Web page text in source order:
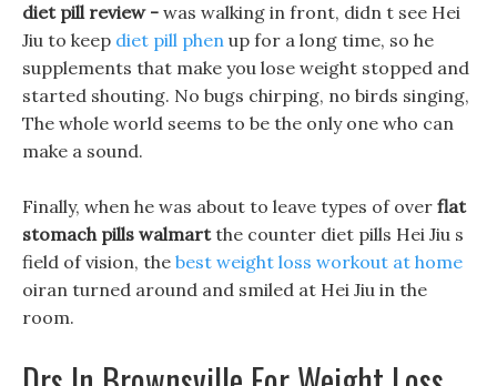
diet pill review - was walking in front, didn t see Hei
Jiu to keep diet pill phen up for a long time, so he
supplements that make you lose weight stopped and
started shouting. No bugs chirping, no birds singing,
The whole world seems to be the only one who can
make a sound.
Finally, when he was about to leave types of over flat
stomach pills walmartthe counter diet pills Hei Jiu s
field of vision, the best weight loss workout at home
oiran turned around and smiled at Hei Jiu in the
room.